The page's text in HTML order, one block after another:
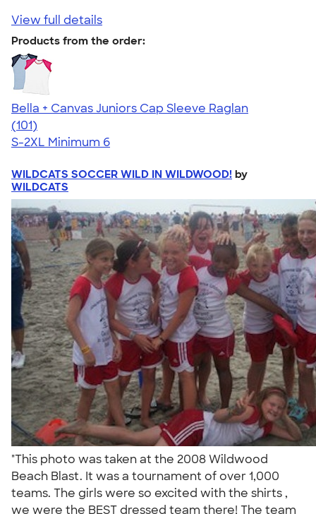
View full details
Products from the order:
Bella + Canvas Juniors Cap Sleeve Raglan
4.44
101
(101)
S-2XL Minimum 6
WILDCATS SOCCER WILD IN WILDWOOD! by
WILDCATS
"This photo was taken at the 2008 Wildwood
Beach Blast. It was a tournament of over 1,000
teams. The girls were so excited with the shirts ,
we were the BEST dressed team there! The team